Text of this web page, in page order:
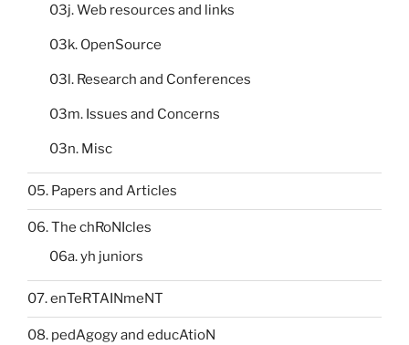
03j. Web resources and links
03k. OpenSource
03l. Research and Conferences
03m. Issues and Concerns
03n. Misc
05. Papers and Articles
06. The chRoNIcles
06a. yh juniors
07. enTeRTAINmeNT
08. pedAgogy and educAtioN